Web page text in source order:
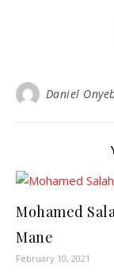
Daniel
Mohamed
Mane
February 10, 2021